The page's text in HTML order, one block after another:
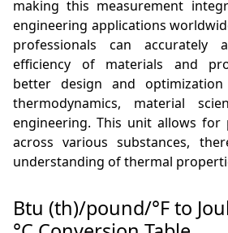
making this measurement
engineering applications
professionals can accurately
efficiency of materials and
better design and
thermodynamics, material
engineering. This unit allows for
across various substances,
understanding of thermal
Btu (th)/pound/°F to